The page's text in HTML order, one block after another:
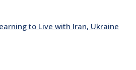
to Live with Iran, Ukraine